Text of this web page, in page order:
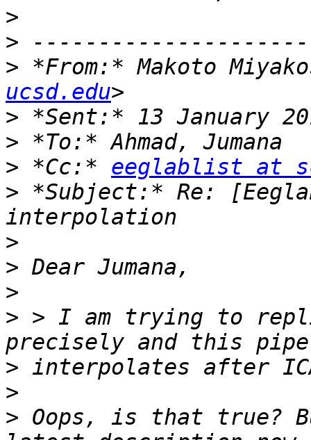
>
>
> *From:* Makoto
ucsd.edu
>
>
> *Cc:* eeglablist at
> *Subject:* Re:
>
>
>
> > I am trying to
>
>
> Oops, is that true?